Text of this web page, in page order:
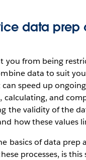
data
you from being
data to suit
speed up
calculating, and
the validity of the
how these values
basics of data prep
processes, is